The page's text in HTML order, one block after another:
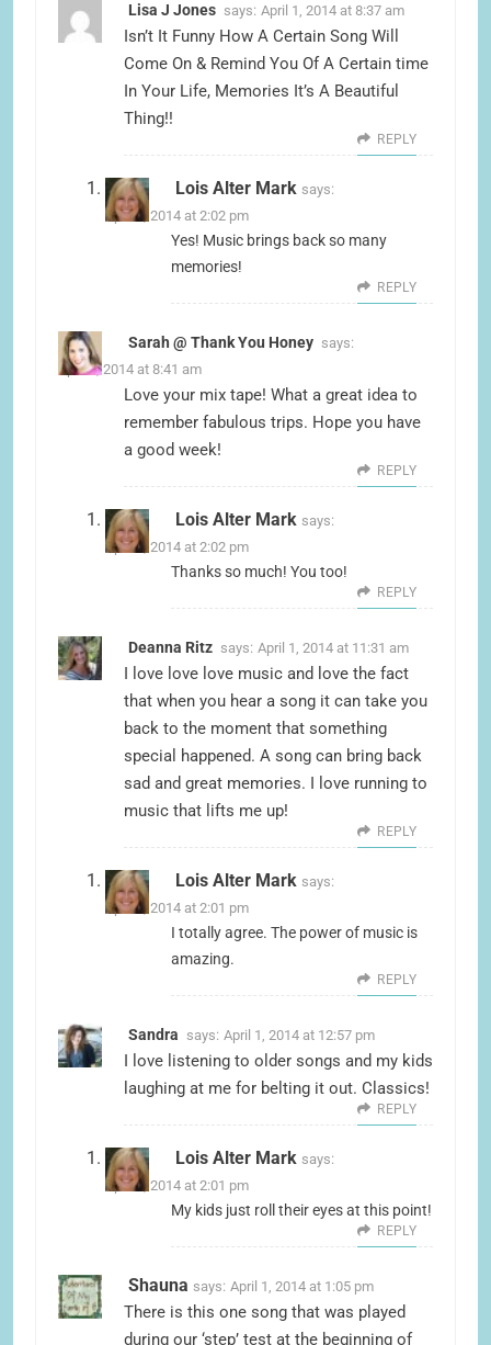
Lisa J Jones says: April 1, 2014 at 8:37 am
Isn’t It Funny How A Certain Song Will
Come On & Remind You Of A Certain time
In Your Life, Memories It’s A Beautiful
Thing!!
REPLY
Lois Alter Mark says:
April 1, 2014 at 2:02 pm
Yes! Music brings back so many
memories!
REPLY
Sarah @ Thank You Honey says:
April 1, 2014 at 8:41 am
Love your mix tape! What a great idea to
remember fabulous trips. Hope you have
a good week!
REPLY
Lois Alter Mark says:
April 1, 2014 at 2:02 pm
Thanks so much! You too!
REPLY
Deanna Ritz says: April 1, 2014 at 11:31 am
I love love love music and love the fact
that when you hear a song it can take you
back to the moment that something
special happened. A song can bring back
sad and great memories. I love running to
music that lifts me up!
REPLY
Lois Alter Mark says:
April 1, 2014 at 2:01 pm
I totally agree. The power of music is
amazing.
REPLY
Sandra says: April 1, 2014 at 12:57 pm
I love listening to older songs and my kids
laughing at me for belting it out. Classics!
REPLY
Lois Alter Mark says:
April 1, 2014 at 2:01 pm
My kids just roll their eyes at this point!
REPLY
Shauna says: April 1, 2014 at 1:05 pm
There is this one song that was played
during our ‘step’ test at the beginning of